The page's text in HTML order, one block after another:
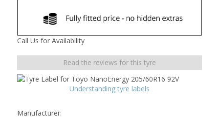
Call Us for Availability
Read the reviews for this tyre
Understanding tyre labels
Manufacturer: